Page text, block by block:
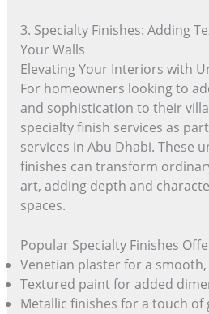
3. Specialty Finishes: Adding
Your Walls
Elevating Your Interiors with
For homeowners looking to
and sophistication to their
specialty finish services as
services in Abu Dhabi. These
finishes can transform
art, adding depth and
spaces.
Popular Specialty Finishes
Venetian plaster for a
Textured paint for added
Metallic finishes for a touch of